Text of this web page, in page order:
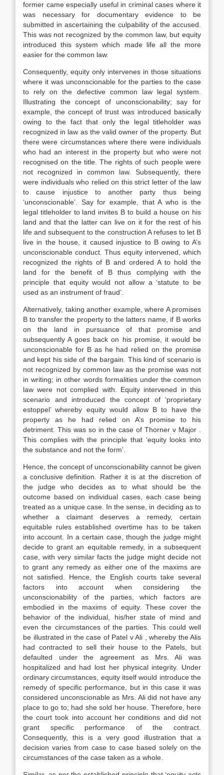
former came especially useful in criminal cases where it
was necessary for documentary evidence to be
submitted in ascertaining the culpability of the accused.
This was not recognized by the common law, but equity
introduced this system which made life all the more
easier for the common law.
Consequently, equity only intervenes in those situations
where it was unconscionable for the parties to the case
to rely on the defective common law legal system.
Illustrating the concept of unconscionability; say for
example, the concept of trust was introduced basically
owing to the fact that only the legal titleholder was
recognized in law as the valid owner of the property. But
there were circumstances where there were individuals
who had an interest in the property but who were not
recognised on the title. The rights of such people were
not recognized in common law. Subsequently, there
were individuals who relied on this strict letter of the law
to cause injustice to another party thus being
‘unconscionable’. Say for example, that A who is the
legal titleholder to land invites B to build a house on his
land and that the latter can live on it for the rest of his
life and subsequent to the construction A refuses to let B
live in the house, it caused injustice to B owing to A’s
unconscionable conduct. Thus equity intervened, which
recognized the rights of B and ordered A to hold the
land for the benefit of B thus complying with the
principle that equity would not allow a ‘statute to be
used as an instrument of fraud’.
Alternatively, taking another example, where A promises
B to transfer the property to the latters name, if B works
on the land in pursuance of that promise and
subsequently A goes back on his promise, it would be
unconscionable for B as he had relied on the promise
and kept his side of the bargain. This kind of scenario is
not recognized by common law as the promise was not
in writing; in other words formalities under the common
law were not complied with. Equity intervened in this
scenario and introduced the concept of ‘proprietary
estoppel’ whereby equity would allow B to have the
property as he had relied on A’s promise to his
detriment. This was so in the case of Thorner v Major .
This complies with the principle that ‘equity looks into
the substance and not the form’.
Hence, the concept of unconscionability cannot be given
a conclusive definition. Rather it is at the discretion of
the judge who decides as to what should be the
outcome based on individual cases, each case being
treated as a unique case. In the sense, in deciding as to
whether a claimant deserves a remedy, certain
equitable rules established overtime has to be taken
into account. In a certain case, though the judge might
decide to grant an equitable remedy, in a subsequent
case, with very similar facts the judge might decide not
to grant any remedy as either one of the maxims are
not satisfied. Hence, the English courts take several
factors into account when considering the
unconscionability of the parties, which factors are
embodied in the maxims of equity. These cover the
behavior of the individual, his/her state of mind and
even the circumstances of the parties. This could well
be illustrated in the case of Patel v Ali , whereby the Alis
had contracted to sell their house to the Patels, but
defaulted under the agreement as Mrs. Ali was
hospitalized and had lost her physical integrity. Under
ordinary circumstances, equity itself would introduce the
remedy of specific performance, but in this case it was
considered unconscionable as Mrs. Ali did not have any
place to go to; had she sold her house. Therefore, here
the court took into account her conditions and did not
grant specific performance of the contract.
Consequently, this is a very good illustration that a
decision varies from case to case based solely on the
circumstances of the case taken as a whole.